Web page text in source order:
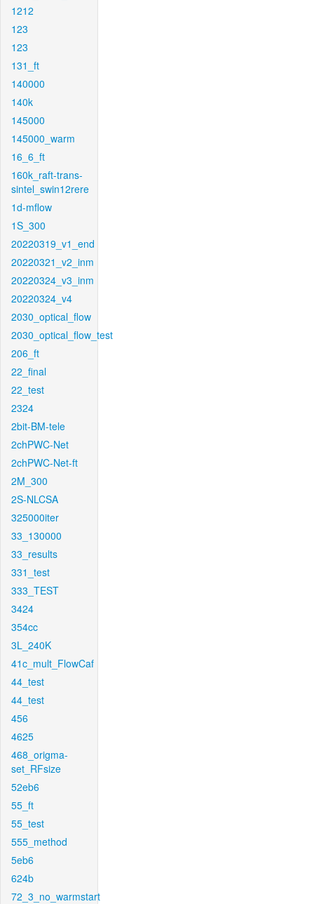
1212
123
123
131_ft
140000
140k
145000
145000_warm
16_6_ft
160k_raft-trans-
sintel_swin12rere
1d-mflow
1S_300
20220319_v1_end
20220321_v2_inm
20220324_v3_inm
20220324_v4
2030_optical_flow
2030_optical_flow_test
206_ft
22_final
22_test
2324
2bit-BM-tele
2chPWC-Net
2chPWC-Net-ft
2M_300
2S-NLCSA
325000iter
33_130000
33_results
331_test
333_TEST
3424
354cc
3L_240K
41c_mult_FlowCaf
44_test
44_test
456
4625
468_origma-
set_RFsize
52eb6
55_ft
55_test
555_method
5eb6
624b
72_3_no_warmstart